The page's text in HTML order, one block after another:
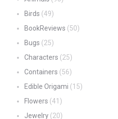
Birds (49)
BookReviews (50)
Bugs (25)
Characters (25)
Containers (56)
Edible Origami (15)
Flowers (41)
Jewelry (20)